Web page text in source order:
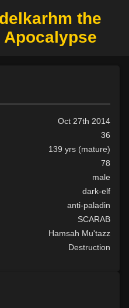
the
Oct 27th 2014
36
139 yrs (mature)
78
male
dark-elf
anti-paladin
SCARAB
Hamsah Mu'tazz
Destruction